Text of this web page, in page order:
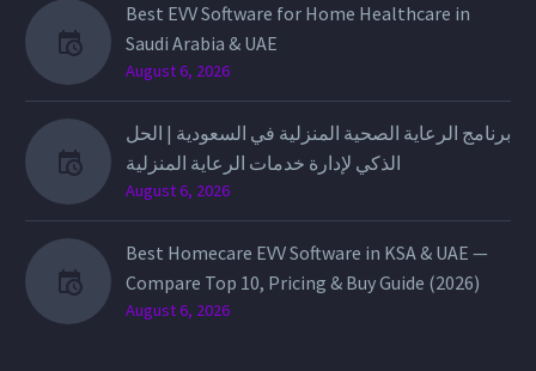
Best EVV Software for Home Healthcare in
Saudi Arabia & UAE
August 6, 2026
برنامج الرعاية الصحية المنزلية في السعودية | الحل
الذكي لإدارة خدمات الرعاية المنزلية
August 6, 2026
Best Homecare EVV Software in KSA & UAE —
Compare Top 10, Pricing & Buy Guide (2026)
August 6, 2026